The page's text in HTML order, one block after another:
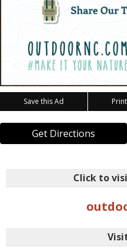
Save this Ad
Get Directions
Click to